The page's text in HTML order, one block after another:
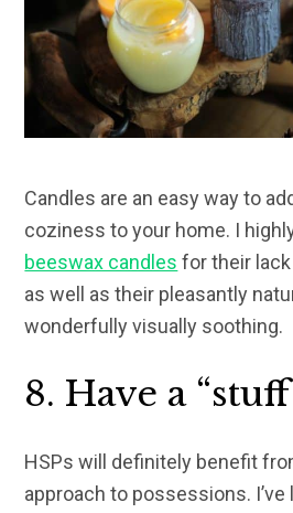
Candles are an easy way to
coziness to your home. I
beeswax candles for their
as well as their pleasantly
wonderfully visually soothing.
8. Have a
HSPs will definitely benefit
approach to possessions.